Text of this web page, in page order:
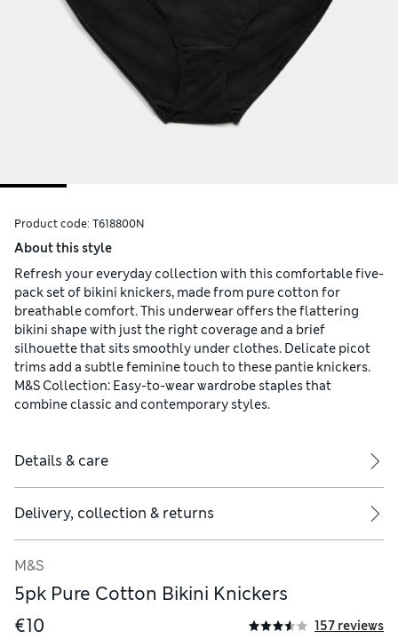
Product code: T618800N
About this style
Refresh your everyday collection with this comfortable five-
pack set of bikini knickers, made from pure cotton for
breathable comfort. This underwear offers the flattering
bikini shape with just the right coverage and a brief
silhouette that sits smoothly under clothes. Delicate picot
trims add a subtle feminine touch to these pantie knickers.
M&S Collection: Easy-to-wear wardrobe staples that
combine classic and contemporary styles.
Details & care
Delivery, collection & returns
M&S
5pk Pure Cotton Bikini Knickers
€10
157 reviews